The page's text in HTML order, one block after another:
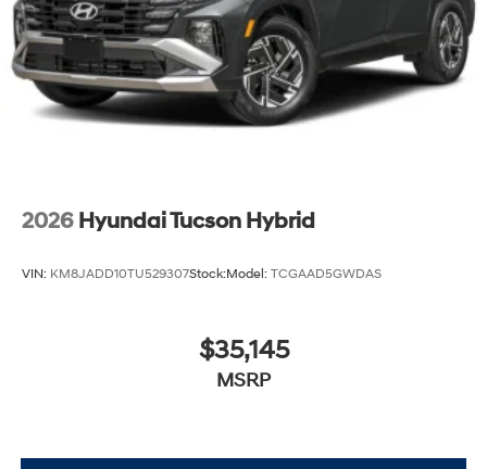
2026 Hyundai Tucson Hybrid
VIN: KM8JADD10TU529307Stock:Model: TCGAAD5GWDAS
$35,145
MSRP